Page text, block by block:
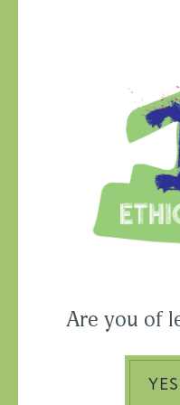
Are you of
YES